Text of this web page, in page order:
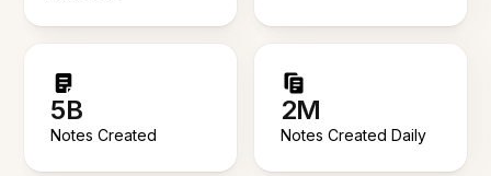
5B
Notes Created
2M
Notes Created Daily